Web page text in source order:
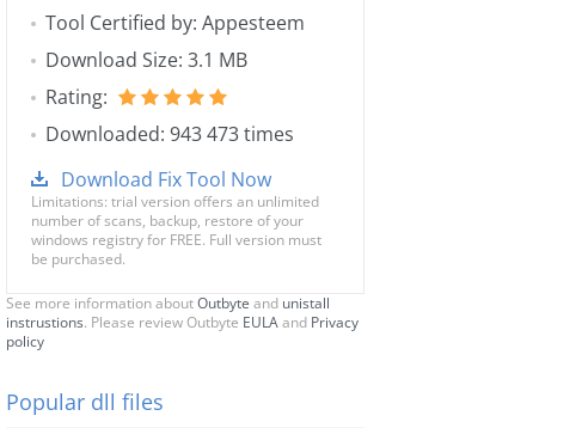
Tool Certified by: Appesteem
Download Size: 3.1 MB
Rating:
Downloaded: 943 473 times
Download Fix Tool Now
Limitations: trial version offers an unlimited
number of scans, backup, restore of your
windows registry for FREE. Full version must
be purchased.
See more information aboutOutbyte and unistall
instrustions. Please review Outbyte EULAand Privacy
policy
Popular dll files